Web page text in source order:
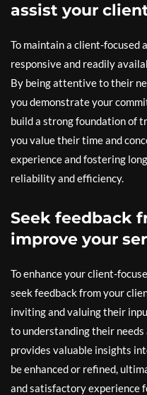
assist your
To maintain a client-focused
responsive and readily
By being attentive to their
you demonstrate your
build a strong foundation of
you value their time and
experience and fostering
reliability and efficiency.
Seek feedback
improve your
To enhance your client-
seek feedback from your
inviting and valuing their
to understanding their needs
provides valuable insights
be enhanced or refined,
and satisfactory experience